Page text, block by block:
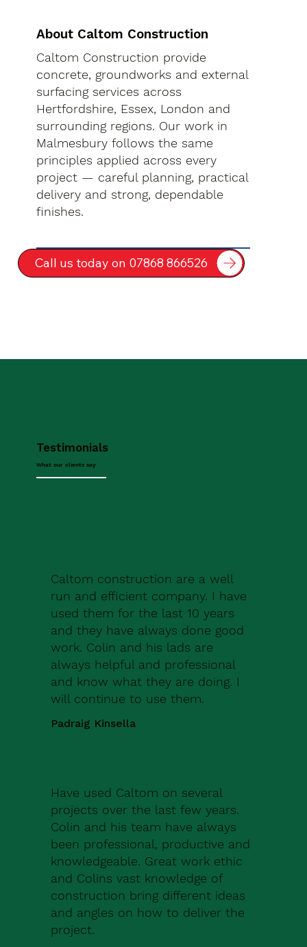
About Caltom Construction
Caltom Construction provide
concrete, groundworks and external
surfacing services across
Hertfordshire, Essex, London and
surrounding regions. Our work in
Malmesbury follows the same
principles applied across every
project — careful planning, practical
delivery and strong, dependable
finishes.
Call us today on 07868 866526
Testimonials
What our clients say
Caltom construction are a well
run and efficient company. I have
used them for the last 10 years
and they have always done good
work. Colin and his lads are
always helpful and professional
and know what they are doing. I
will continue to use them.
Padraig Kinsella
Have used Caltom on several
projects over the last few years.
Colin and his team have always
been professional, productive and
knowledgeable. Great work ethic
and Colins vast knowledge of
construction bring different ideas
and angles on how to deliver the
project.